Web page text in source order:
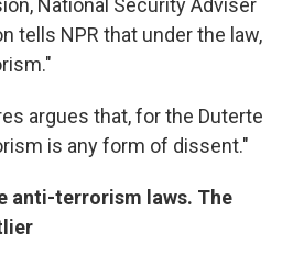
National Security Adviser
tells NPR that under the law,
argues that, for the Duterte
is any form of dissent."
anti-terrorism laws. The